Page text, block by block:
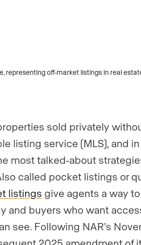
sold privately
listing service (MLS), and
most talked-about
called pocket listings or
listings give agents a way
and buyers who want
see. Following NAR’s